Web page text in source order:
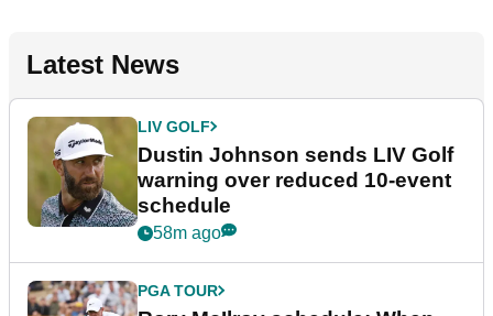
Latest News
LIV GOLF
Dustin Johnson sends LIV Golf
warning over reduced 10-event
schedule
58m ago
PGA TOUR